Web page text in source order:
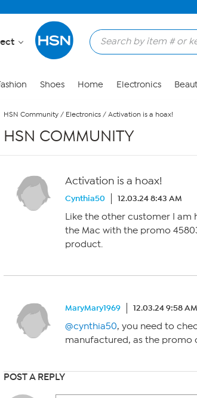
Shoes Home Electronics
HSN Community / Electronics / Activation is a hoax!
HSN COMMUNITY
Activation is a hoax!
Cynthia50 12.03.24 8:43 AM
Like the other customer I
the Mac with the promo
product.
MaryMary1969 12.03.24 9:58 AM
@cynthia50, you need to
manufactured, as the promo
POST A REPLY